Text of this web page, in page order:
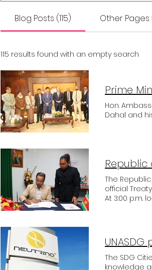
Blog Posts (115) Other Pages
115 results found with an empty search
Hon.
Dahal and
Republic
The
official
At 3:00 p.m.
Excellency
objectives of
decided to
how
The SDG
knowledge